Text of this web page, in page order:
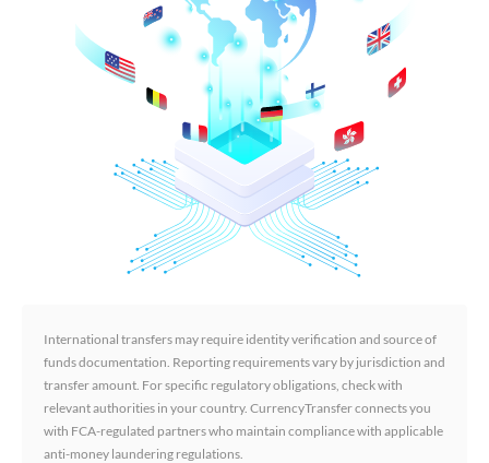
International transfers may require identity verification and source of
funds documentation. Reporting requirements vary by jurisdiction and
transfer amount. For specific regulatory obligations, check with
relevant authorities in your country. CurrencyTransfer connects you
with FCA-regulated partners who maintain compliance with applicable
anti-money laundering regulations.